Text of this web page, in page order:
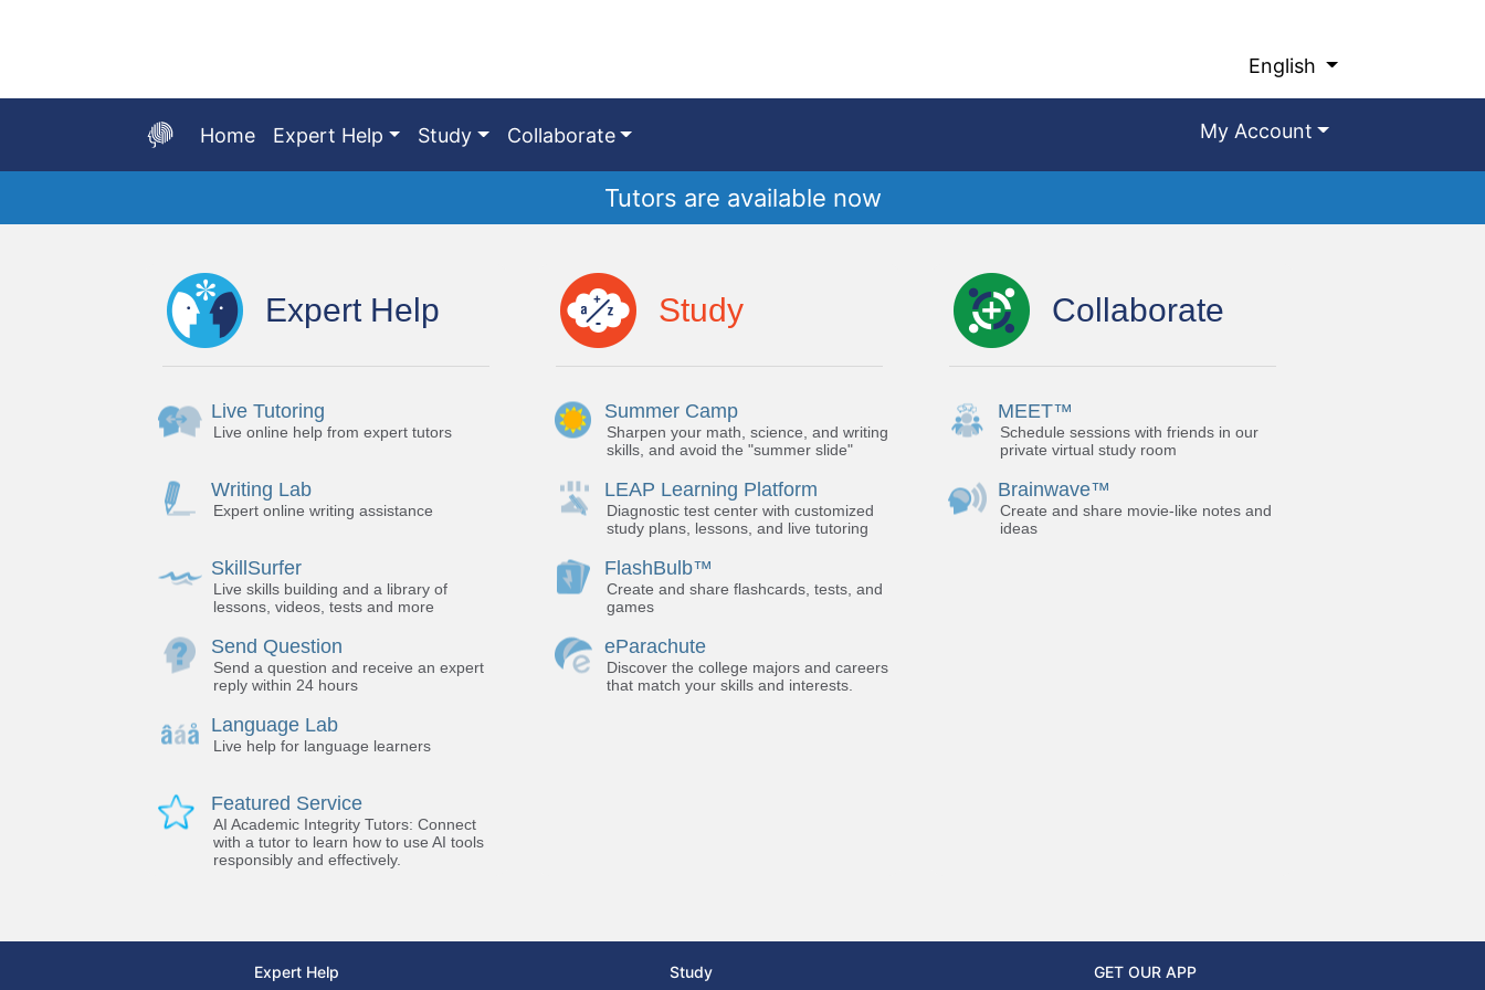
Content
English
Home Expert Help Study Collaborate My Account
Tutors are available now
Expert Help
Live Tutoring
Live online help from expert tutors
Writing Lab
Expert online writing assistance
SkillSurfer
Live skills building and a library of
lessons, videos, tests and more
Send Question
Send a question and receive an expert
reply within 24 hours
Language Lab
Live help for language learners
Featured Service
AI Academic Integrity Tutors: Connect
with a tutor to learn how to use AI tools
responsibly and effectively.
Study
Summer Camp
Sharpen your math, science, and writing
skills, and avoid the "summer slide"
LEAP Learning Platform
Diagnostic test center with customized
study plans, lessons, and live tutoring
FlashBulb™
Create and share flashcards, tests, and
games
eParachute
Discover the college majors and careers
that match your skills and interests.
Collaborate
MEET™
Schedule sessions with friends in our
private virtual study room
Brainwave™
Create and share movie-like notes and
ideas
Expert Help Study GET OUR APP